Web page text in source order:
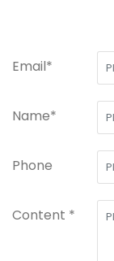
Email*
Name*
Phone
Content *